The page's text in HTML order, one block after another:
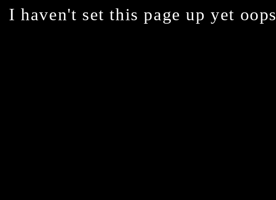
I haven't set this page up yet oops